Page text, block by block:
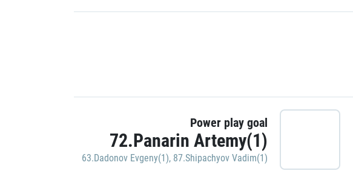
Power play goal
72.Panarin Artemy(1)
63.Dadonov Evgeny(1), 87.Shipachyov Vadim(1)